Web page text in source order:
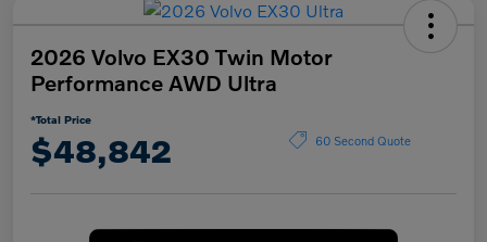
2026 Volvo EX30 Twin Motor
Performance AWD Ultra
*Total Price
$48,842 60 Second Quote